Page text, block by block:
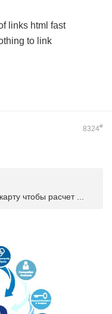
links html fast
to link
8324#
чтобы расчет ...